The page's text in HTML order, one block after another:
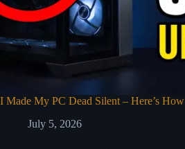
I Made My PC Dead Silent – Here’s How
July 5, 2026